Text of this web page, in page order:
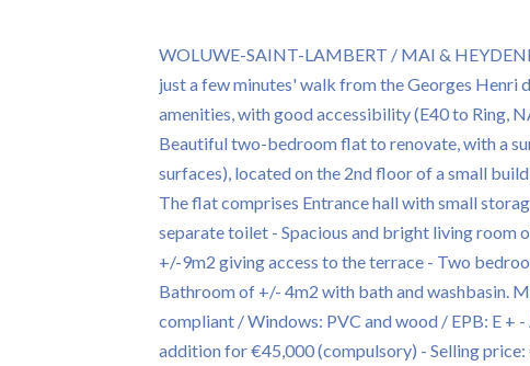
WOLUWE-SAINT-LAMBERT / MAI &
just a few minutes' walk from the Georges Henri
amenities, with good accessibility (E40 to Ring,
Beautiful two-bedroom flat to renovate, with a
surfaces), located on the 2nd floor of a small
The flat comprises Entrance hall with small
separate toilet - Spacious and bright living room
+/-9m2 giving access to the terrace - Two
Bathroom of +/- 4m2 with bath and washbasin.
compliant / Windows: PVC and wood / EPB: E +
addition for €45,000 (compulsory) - Selling